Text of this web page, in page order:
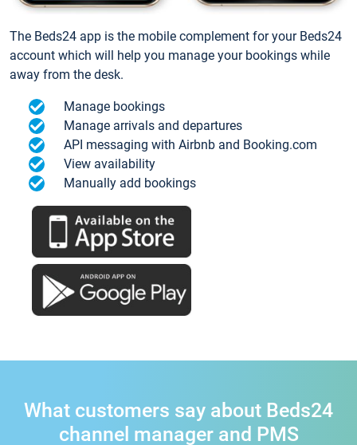
The Beds24 app is the mobile complement for your Beds24
account which will help you manage your bookings while
away from the desk.
Manage bookings
Manage arrivals and departures
API messaging with Airbnb and Booking.com
View availability
Manually add bookings
What customers say about Beds24
channel manager and PMS